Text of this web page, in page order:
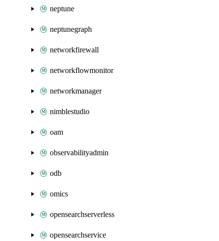
neptune
neptunegraph
networkfirewall
networkflowmonitor
networkmanager
nimblestudio
oam
observabilityadmin
odb
omics
opensearchserverless
opensearchservice